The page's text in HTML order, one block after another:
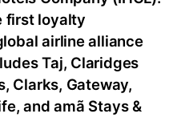
first loyalty
airline alliance
Taj, Claridges
Clarks, Gateway,
and amã Stays &